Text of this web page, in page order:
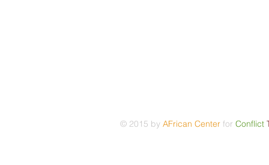
© 2015 by AFrican Center for Conflict